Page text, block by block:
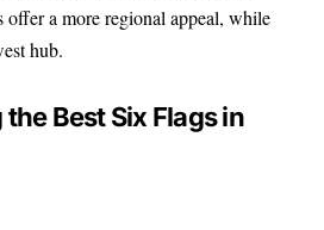
offer a more regional appeal, while
hub.
Best Six Flags in